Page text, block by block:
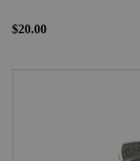
$20.00